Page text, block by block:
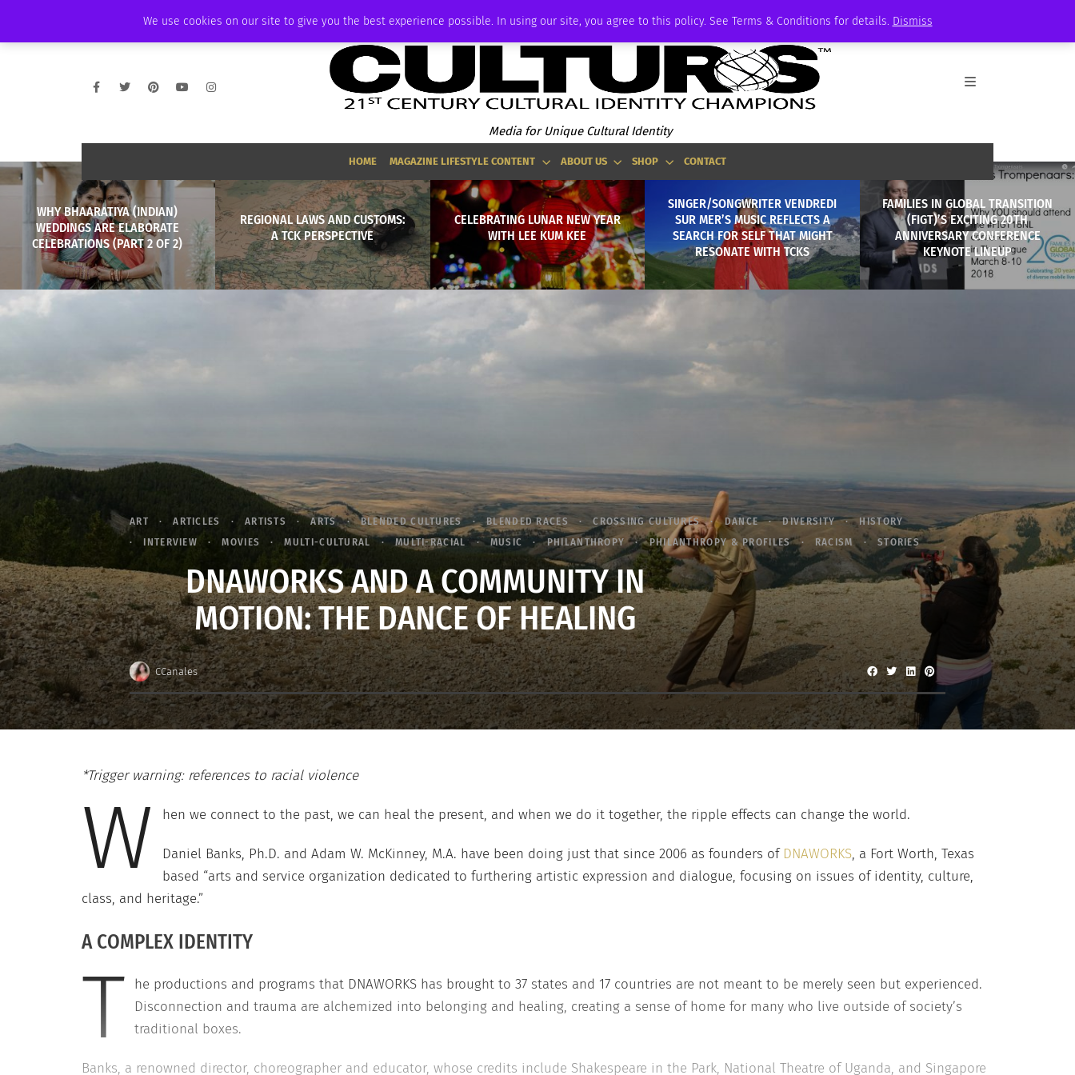
We use cookies on our site to give you the best experience possible. In using our site, you agree to this policy. See Terms & Conditions for details. Dismiss
AMBASSADOR PODCAST MEMBERSHIP ADVERTISE
Media for Unique Cultural Identity
HOME MAGAZINE LIFESTYLE CONTENT ABOUT US SHOP CONTACT
WHY BHAARATIYA (INDIAN)
WEDDINGS ARE ELABORATE
CELEBRATIONS (PART 2 OF 2)
REGIONAL LAWS AND CUSTOMS:
A TCK PERSPECTIVE
CELEBRATING LUNAR NEW YEAR
WITH LEE KUM KEE
SINGER/SONGWRITER VENDREDI
SUR MER’S MUSIC REFLECTS A
SEARCH FOR SELF THAT MIGHT
RESONATE WITH TCKS
FAMILIES IN GLOBAL TRANSITION
(FIGT)’S EXCITING 20TH
ANNIVERSARY CONFERENCE
KEYNOTE LINEUP
ART ARTICLES ARTISTS ARTS BLENDED CULTURES BLENDED RACES CROSSING CULTURES DANCE DIVERSITY
HISTORY
INTERVIEW
MOVIES MULTI-CULTURAL MULTI-RACIAL MUSIC PHILANTHROPY PHILANTHROPY & PROFILES RACISM STORIES
DNAWORKS AND A COMMUNITY IN
MOTION: THE DANCE OF HEALING
CCanales
*Trigger warning: references to racial violence
W hen we connect to the past, we can heal the present, and when we do it together, the ripple effects can change the world.
Daniel Banks, Ph.D. and Adam W. McKinney, M.A. have been doing just that since 2006 as founders of DNAWORKS, a Fort Worth, Texas
based “arts and service organization dedicated to furthering artistic expression and dialogue, focusing on issues of identity, culture,
class, and heritage.”
A COMPLEX IDENTITY
T
he productions and programs that DNAWORKS has brought to 37 states and 17 countries are not meant to be merely seen but experienced.
Disconnection and trauma are alchemized into belonging and healing, creating a sense of home for many who live outside of society’s
traditional boxes.
Banks, a renowned director, choreographer and educator, whose credits include Shakespeare in the Park, National Theatre of Uganda, and Singapore